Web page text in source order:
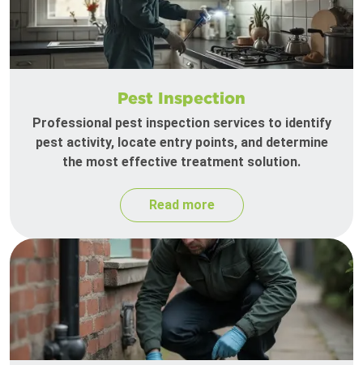
Pest Inspection
Professional pest inspection services to identify
pest activity, locate entry points, and determine
the most effective treatment solution.
Read more